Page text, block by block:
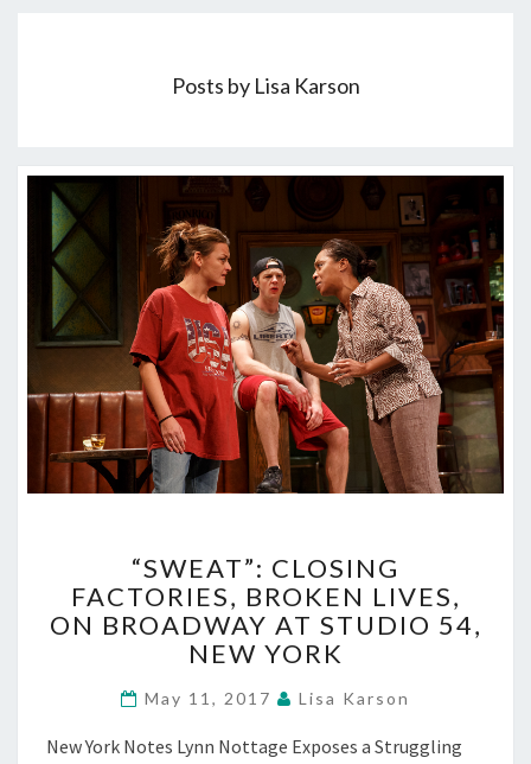
Posts by Lisa Karson
CLOSING
FACTORIES,
BROKEN
LIVES,
BROADWAY
STUDIO
“SWEAT”: CLOSING
FACTORIES, BROKEN LIVES,
ON BROADWAY AT STUDIO 54,
NEW YORK
May 11, 2017 Lisa Karson
New York Notes Lynn Nottage Exposes a Struggling